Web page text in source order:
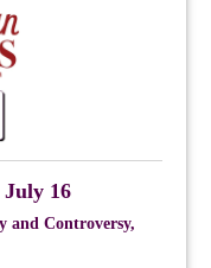
July 16
and Controversy,